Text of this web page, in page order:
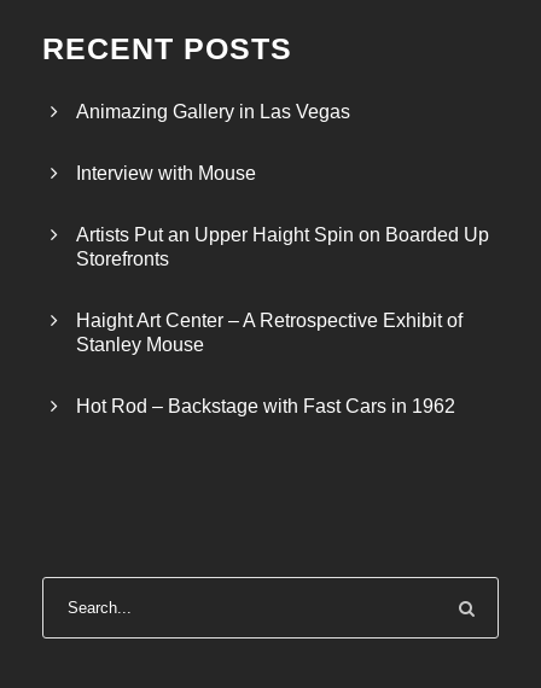
RECENT POSTS
Animazing Gallery in Las Vegas
Interview with Mouse
Artists Put an Upper Haight Spin on Boarded Up
Storefronts
Haight Art Center – A Retrospective Exhibit of
Stanley Mouse
Hot Rod – Backstage with Fast Cars in 1962